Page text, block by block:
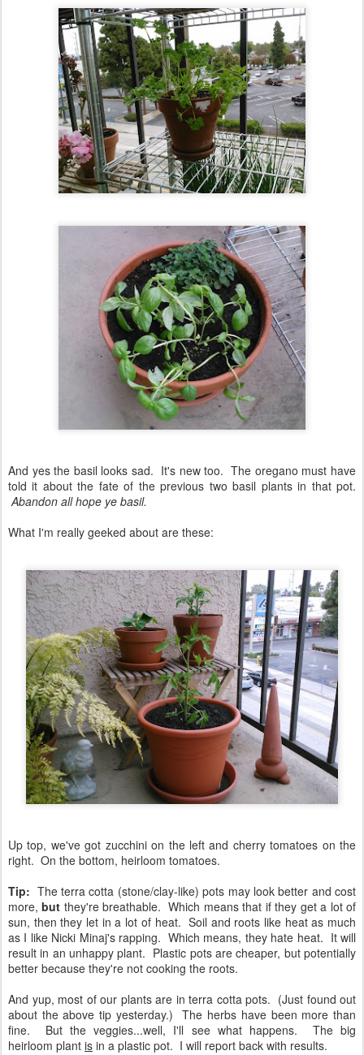
And yes the basil looks sad. It's new too. The oregano must have
told it about the fate of the previous two basil plants in that pot.
Abandon all hope ye basil.
What I'm really geeked about are these:
Up top, we've got zucchini on the left and cherry tomatoes on the
right. On the bottom, heirloom tomatoes.
Tip: The terra cotta (stone/clay-like) pots may look better and cost
more,but they're breathable. Which means that if they get a lot of
sun, then they let in a lot of heat. Soil and roots like heat as much
as I like Nicki Minaj's rapping. Which means, they hate heat. It will
result in an unhappy plant. Plastic pots are cheaper, but potentially
better because they're not cooking the roots.
And yup, most of our plants are in terra cotta pots. (Just found out
about the above tip yesterday.) The herbs have been more than
fine. But the veggies...well, I'll see what happens. The big
heirloom plant is in a plastic pot. I will report back with results.